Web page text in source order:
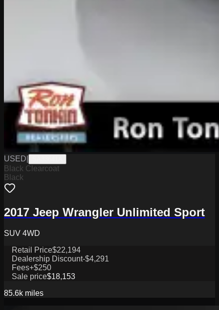
USED
Black Clearcoat
Black
2017 Jeep Wrangler Unlimited Sport
SUV 4WD
Retail Price$22,194
Dealership Discount-$4,291
Fees+$250
Sale price$18,153
85.6k miles